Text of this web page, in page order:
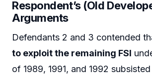
Respondent’s (Old
Arguments
Defendants 2 and 3 contended
to exploit the remaining FSI
of 1989, 1991, and 1992